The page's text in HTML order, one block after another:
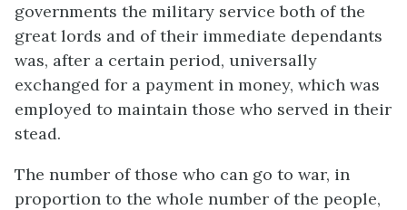
governments the military service both of the
great lords and of their immediate dependants
was, after a certain period, universally
exchanged for a payment in money, which was
employed to maintain those who served in their
stead.
The number of those who can go to war, in
proportion to the whole number of the people,